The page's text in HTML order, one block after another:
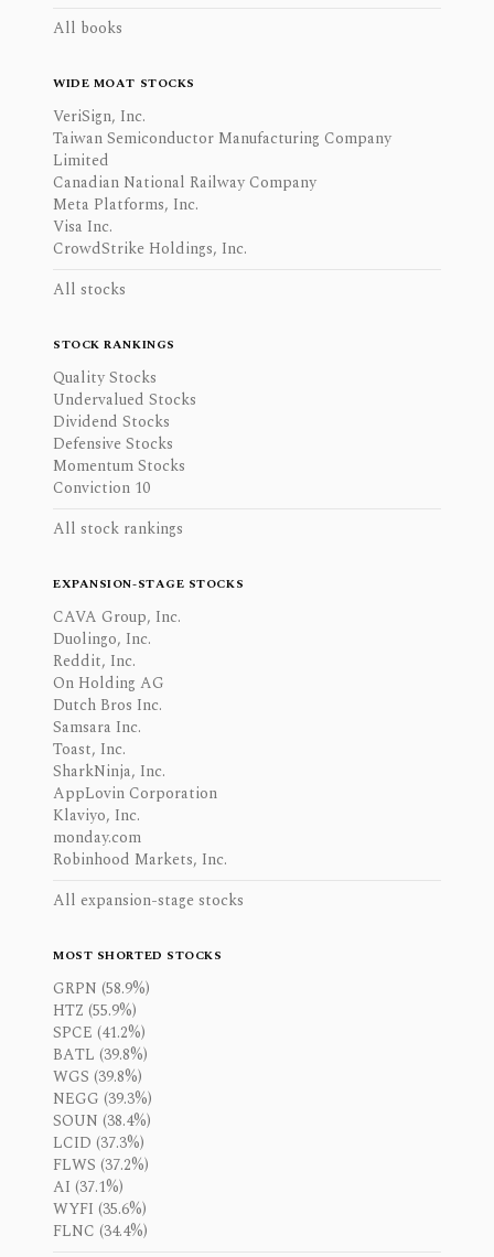
All books
WIDE MOAT STOCKS
VeriSign, Inc.
Taiwan Semiconductor Manufacturing Company
Limited
Canadian National Railway Company
Meta Platforms, Inc.
Visa Inc.
CrowdStrike Holdings, Inc.
All stocks
STOCK RANKINGS
Quality Stocks
Undervalued Stocks
Dividend Stocks
Defensive Stocks
Momentum Stocks
Conviction 10
All stock rankings
EXPANSION-STAGE STOCKS
CAVA Group, Inc.
Duolingo, Inc.
Reddit, Inc.
On Holding AG
Dutch Bros Inc.
Samsara Inc.
Toast, Inc.
SharkNinja, Inc.
AppLovin Corporation
Klaviyo, Inc.
monday.com
Robinhood Markets, Inc.
All expansion-stage stocks
MOST SHORTED STOCKS
GRPN (58.9%)
HTZ (55.9%)
SPCE (41.2%)
BATL (39.8%)
WGS (39.8%)
NEGG (39.3%)
SOUN (38.4%)
LCID (37.3%)
FLWS (37.2%)
AI (37.1%)
WYFI (35.6%)
FLNC (34.4%)